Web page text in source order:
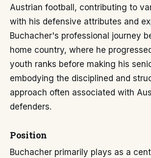
Austrian football, contributing to
with his defensive attributes and
Buchacher's professional journey
home country, where he
youth ranks before making his
embodying the disciplined and
approach often associated with
defenders.
Position
Buchacher primarily plays as a